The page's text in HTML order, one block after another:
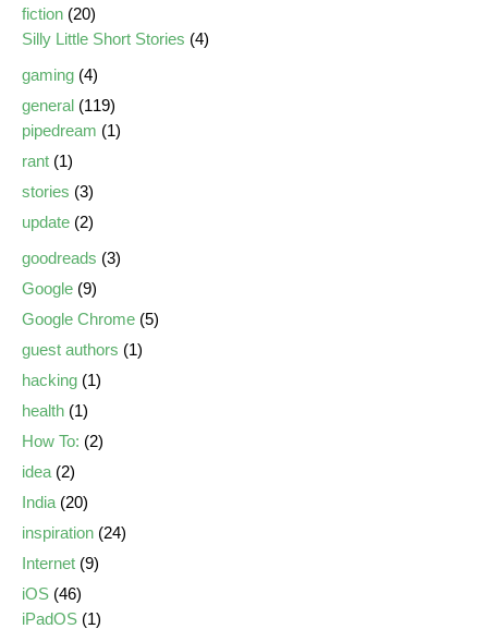
fiction (20)
Silly Little Short Stories (4)
gaming (4)
general (119)
pipedream (1)
rant (1)
stories (3)
update (2)
goodreads (3)
Google (9)
Google Chrome (5)
guest authors (1)
hacking (1)
health (1)
How To: (2)
idea (2)
India (20)
inspiration (24)
Internet (9)
iOS (46)
iPadOS (1)